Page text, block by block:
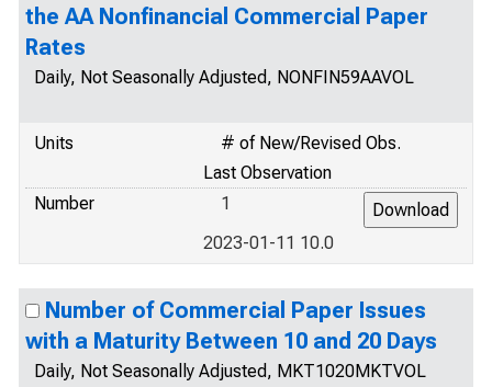
the AA Nonfinancial Commercial Paper
Rates
Daily, Not Seasonally Adjusted, NONFIN59AAVOL
Units
# of New/Revised Obs.
Last Observation
Number
1
2023-01-11 10.0
Number of Commercial Paper Issues
with a Maturity Between 10 and 20 Days
Daily, Not Seasonally Adjusted, MKT1020MKTVOL